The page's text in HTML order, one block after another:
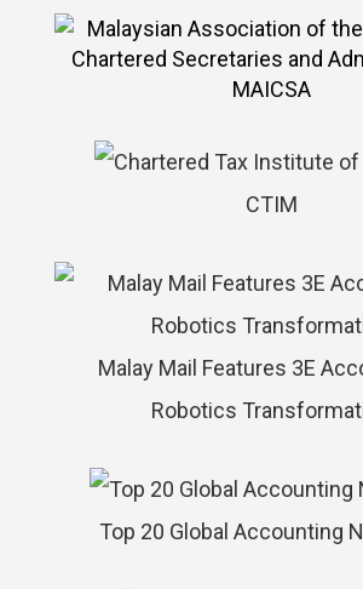
MAICSA
CTIM
Malay Mail Features 3E
Robotics
Top 20 Global Accounting